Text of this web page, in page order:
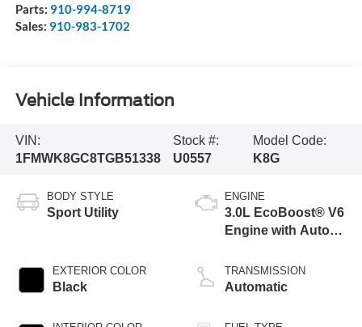
Parts: 910-994-8719
Sales: 910-983-1702
Vehicle Information
VIN:
1FMWK8GC8TGB51338
Stock #:
U0557
Model Code:
K8G
BODY STYLE
Sport Utility
EXTERIOR COLOR
Black
ENGINE
3.0L EcoBoost® V6
Engine with Auto
Technology
TRANSMISSION
Automatic